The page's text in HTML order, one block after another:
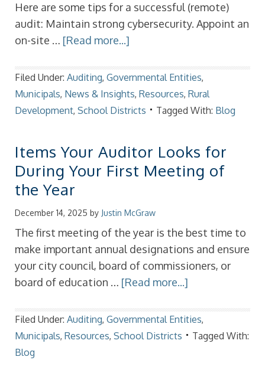
Here are some tips for a successful (remote)
audit: Maintain strong cybersecurity. Appoint an
on-site … [Read more...]
Filed Under: Auditing, Governmental Entities,
Municipals, News & Insights, Resources, Rural
Development, School Districts Tagged With: Blog
Items Your Auditor Looks for
During Your First Meeting of
the Year
December 14, 2025 by Justin McGraw
The first meeting of the year is the best time to
make important annual designations and ensure
your city council, board of commissioners, or
board of education … [Read more...]
Filed Under: Auditing, Governmental Entities,
Municipals, Resources, School Districts
Tagged With:
Blog